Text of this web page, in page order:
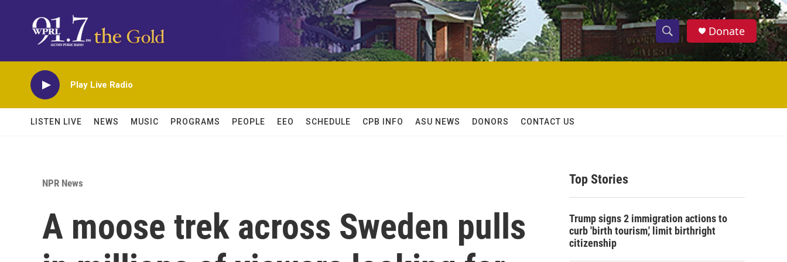
S
h
w
c
S
e
h
Donate
Play Live Radio
LISTEN LIVE NEWS MUSIC PROGRAMS PEOPLE EEO SCHEDULE CPB INFO ASU NEWS DONORS CONTACT US
NPR News
A moose trek across Sweden pulls
Top Stories
Trump signs 2 immigration actions to
curb 'birth tourism,' limit birthright
citizenship